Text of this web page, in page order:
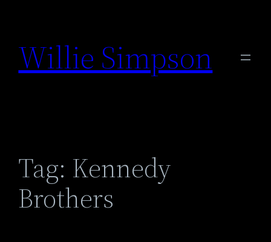
content
Willie Simpson
Tag: Kennedy
Brothers